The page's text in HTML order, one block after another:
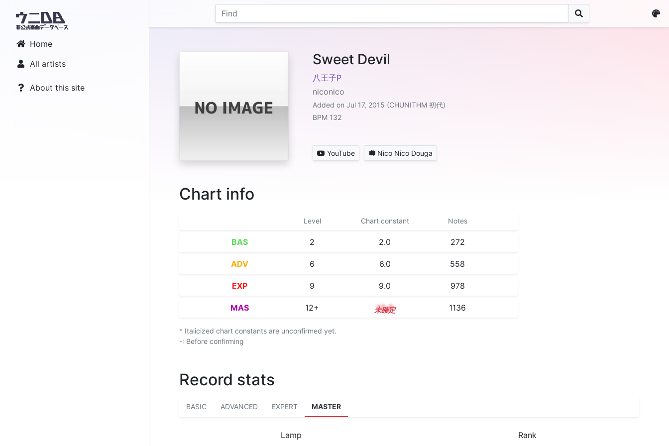
Home
All artists
About this site
Sweet Devil
八王子P
niconico
Added on Jul 17, 2015 (CHUNITHM 初代)
BPM 132
YouTube Nico Nico Douga
Chart info
Level Chart constant Notes
BAS 2 2.0 272
ADV 6 6.0 558
EXP 9 9.0 978
MAS 12+ 12.9 1136
* Italicized chart constants are unconfirmed yet.
-: Before confirming
Record stats
BASIC ADVANCED EXPERT MASTER
Lamp Rank